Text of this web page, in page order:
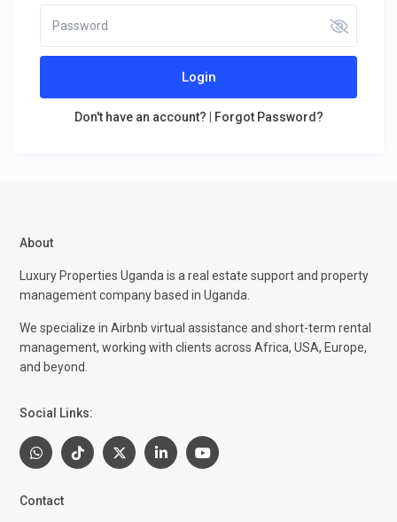
Login
Don't have an account? Forgot Password?
About
Luxury Properties Uganda is a real estate support and property
management company based in Uganda.
We specialize in Airbnb virtual assistance and short-term rental
management, working with clients across Africa, USA, Europe,
and beyond.
Social Links:
Contact